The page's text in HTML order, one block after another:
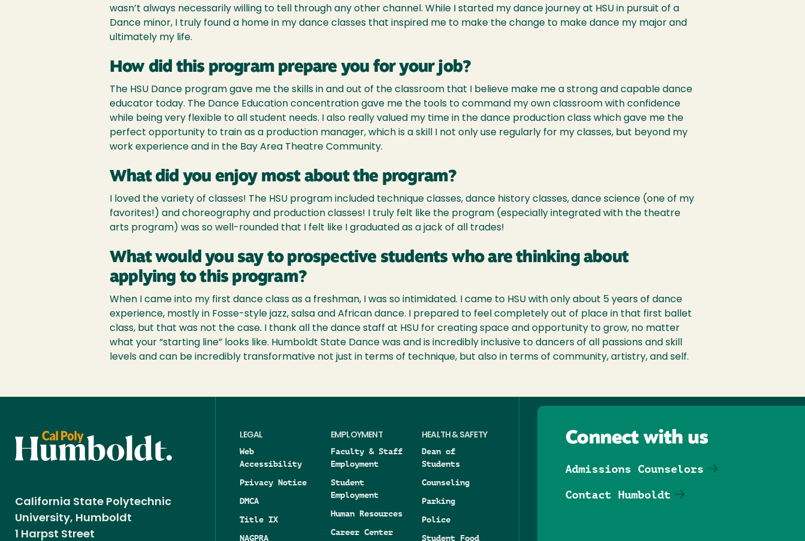
wasn’t always necessarily willing to tell through any other channel. While I started my dance journey at HSU in pursuit of a
Dance minor, I truly found a home in my dance classes that inspired me to make the change to make dance my major and
ultimately my life.
How did this program prepare you for your job?
The HSU Dance program gave me the skills in and out of the classroom that I believe make me a strong and capable dance
educator today. The Dance Education concentration gave me the tools to command my own classroom with confidence
while being very flexible to all student needs. I also really valued my time in the dance production class which gave me the
perfect opportunity to train as a production manager, which is a skill I not only use regularly for my classes, but beyond my
work experience and in the Bay Area Theatre Community.
What did you enjoy most about the program?
I loved the variety of classes! The HSU program included technique classes, dance history classes, dance science (one of my
favorites!) and choreography and production classes! I truly felt like the program (especially integrated with the theatre
arts program) was so well-rounded that I felt like I graduated as a jack of all trades!
What would you say to prospective students who are thinking about
applying to this program?
When I came into my first dance class as a freshman, I was so intimidated. I came to HSU with only about 5 years of dance
experience, mostly in Fosse-style jazz, salsa and African dance. I prepared to feel completely out of place in that first ballet
class, but that was not the case. I thank all the dance staff at HSU for creating space and opportunity to grow, no matter
what your “starting line” looks like. Humboldt State Dance was and is incredibly inclusive to dancers of all passions and skill
levels and can be incredibly transformative not just in terms of technique, but also in terms of community, artistry, and self.
California State Polytechnic
University, Humboldt
1 Harpst Street
LEGAL
Web
Accessibility
Privacy Notice
DMCA
Title IX
NAGPRA
EMPLOYMENT
Faculty & Staff
Employment
Student
Employment
Human Resources
Career Center
HEALTH & SAFETY
Dean of
Students
Counseling
Parking
Police
Student Food
Connect with us
Admissions Counselors
Contact Humboldt